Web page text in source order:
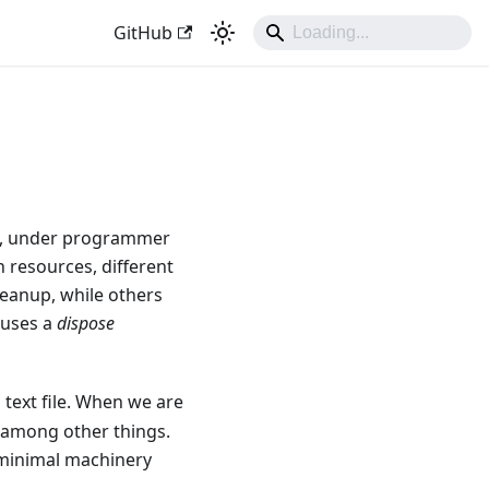
GitHub
under programmer
resources, different
while others
a dispose
file. When we are
other things.
machinery